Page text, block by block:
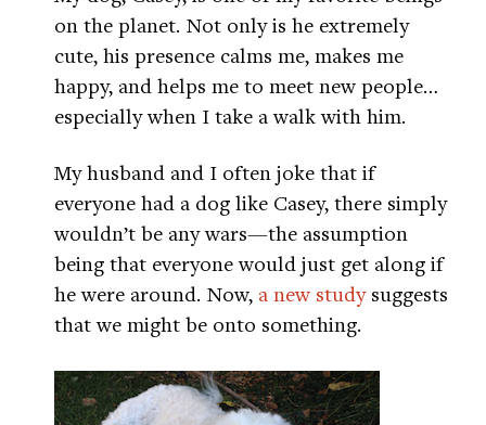
on the planet. Not only is he extremely
cute, his presence calms me, makes me
happy, and helps me to meet new people…
especially when I take a walk with him.
My husband and I often joke that if
everyone had a dog like Casey, there simply
wouldn’t be any wars—the assumption
being that everyone would just get along if
he were around. Now, a new studysuggests
that we might be onto something.